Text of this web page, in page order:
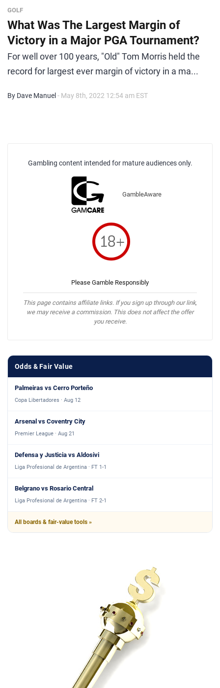
GOLF
What Was The Largest Margin of
Victory in a Major PGA Tournament?
For well over 100 years, "Old" Tom Morris held the
record for largest ever margin of victory in a ma...
By Dave Manuel - May 8th, 2022 12:54 am EST
Gambling content intended for mature audiences only.
GambleAware
Please Gamble Responsibly
This page contains affiliate links. If you sign up through our link,
we may receive a commission. This does not affect the offer
you receive.
Odds & Fair Value
Palmeiras vs Cerro Porteño
Copa Libertadores · Aug 12
Arsenal vs Coventry City
Premier League · Aug 21
Defensa y Justicia vs Aldosivi
Liga Profesional de Argentina · FT 1-1
Belgrano vs Rosario Central
Liga Profesional de Argentina · FT 2-1
All boards & fair-value tools »